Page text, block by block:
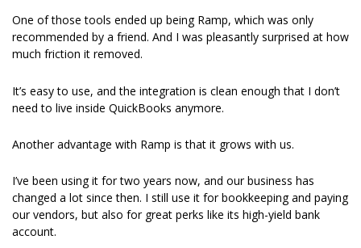
One of those tools ended up being Ramp, which was only
recommended by a friend. And I was pleasantly surprised at how
much friction it removed.
It’s easy to use, and the integration is clean enough that I don’t
need to live inside QuickBooks anymore.
Another advantage with Ramp is that it grows with us.
I’ve been using it for two years now, and our business has
changed a lot since then. I still use it for bookkeeping and paying
our vendors, but also for great perks like its high-yield bank
account.